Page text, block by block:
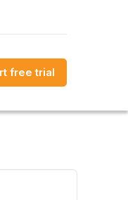
free trial